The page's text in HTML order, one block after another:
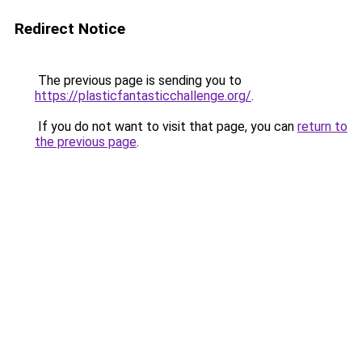
Redirect Notice
The previous page is sending you to
https://plasticfantasticchallenge.org/.
If you do not want to visit that page, you can return to
the previous page.